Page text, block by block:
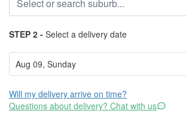
STEP 2 - Select a delivery date
Will my delivery arrive on time?
Questions about delivery? Chat with us